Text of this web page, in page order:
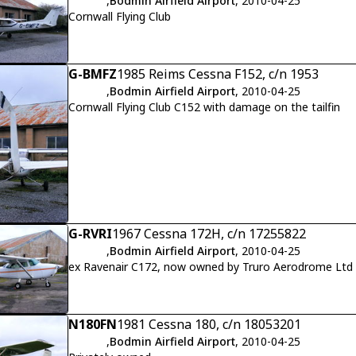
Cornwall Flying Club
G-BMFZ1985 Reims Cessna F152, c/n 1953
,Bodmin Airfield Airport, 2010-04-25
Cornwall Flying Club C152 with damage on the tailfin
G-RVRI1967 Cessna 172H, c/n 17255822
,Bodmin Airfield Airport, 2010-04-25
ex Ravenair C172, now owned by Truro Aerodrome Ltd
N180FN1981 Cessna 180, c/n 18053201
,Bodmin Airfield Airport, 2010-04-25